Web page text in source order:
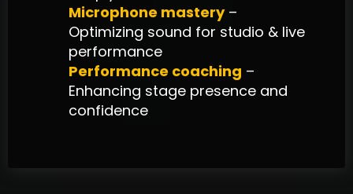
Microphone mastery–
Optimizing sound for studio & live
performance
Performance coaching –
Enhancing stage presence and
confidence